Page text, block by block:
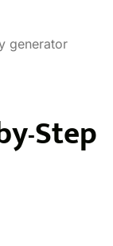
generator
Step